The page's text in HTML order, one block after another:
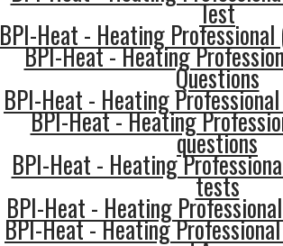
Test
BPI-Heat - Heating Professional
BPI-Heat - Heating
Questions
BPI-Heat - Heating
BPI-Heat - Heating
questions
BPI-Heat - Heating
tests
BPI-Heat - Heating
BPI-Heat - Heating